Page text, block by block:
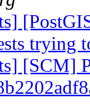
trying
[SCM]